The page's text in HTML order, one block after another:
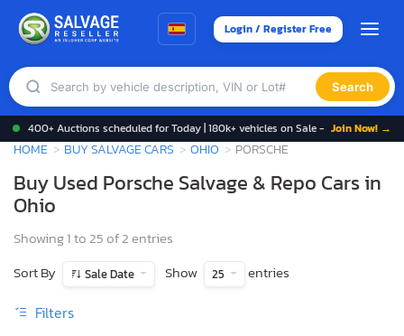
Login / Register Free
Search
400+ Auctions scheduled for Today | 180k+ vehicles on Sale - Join Now! →
HOME BUY SALVAGE CARS OHIO PORSCHE
Buy Used Porsche Salvage & Repo Cars in
Ohio
Showing 1 to 25 of 2 entries
Sort By
Sale Date Show 25 entries
Filters